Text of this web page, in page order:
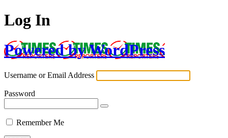
Log In
Powered by WordPress
Username or Email Address
Password
Remember Me